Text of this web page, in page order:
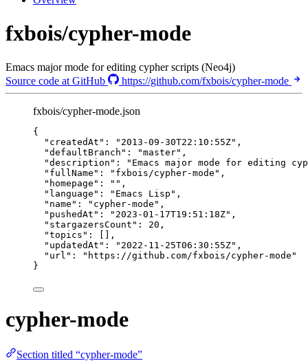
fxbois/cypher-mode
Emacs major mode for editing cypher scripts (Neo4j)
Source code at GitHub
https://github.com/fxbois/cypher-mode
fxbois/cypher-mode.json
{
"createdAt" : " 2013-09-30T22:10:55Z" ,
"defaultBranch" : "master" ,
"description" : " Emacs major mode for editing
"fullName" : " fxbois/cypher-mode " ,
"homepage" : "" ,
"language" : " Emacs Lisp " ,
"name" : " cypher-mode " ,
"pushedAt" : " 2023-01-17T19:51:18Z" ,
"stargazersCount" : 20 ,
"topics" : [],
"updatedAt" : " 2022-11-25T06:30:55Z" ,
"url" : " https://github.com/fxbois/cypher-mode "
}
cypher-mode
Section titled “cypher-mode”